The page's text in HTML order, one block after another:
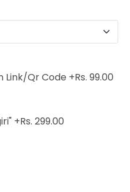
Link/Qr Code +Rs. 99.00
+Rs. 299.00